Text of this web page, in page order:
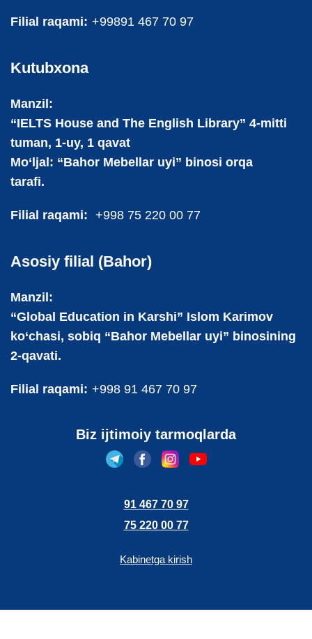
Biz ijtimoiy tarmoqlarda
91 467 70 97
75 220 00 77
Kabinetga kirish
Filial raqami: +99891 467 70 97
Kutubxona
Manzil:
“IELTS House and The English Library” 4-mitti
tuman, 1-uy, 1 qavat
Mo‘ljal: “Bahor Mebellar uyi” binosi orqa
tarafi.
Filial raqami: +998 75 220 00 77
Asosiy filial (Bahor)
Manzil:
“Global Education in Karshi” Islom Karimov
ko‘chasi, sobiq “Bahor Mebellar uyi” binosining
2-qavati.
Filial raqami: +998 91 467 70 97